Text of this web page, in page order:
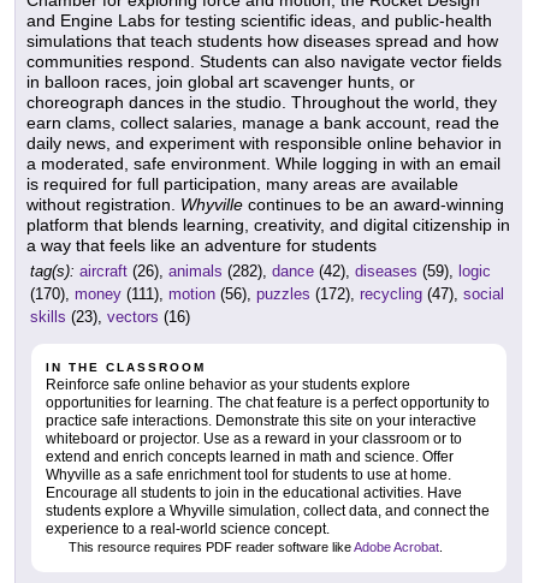
and Engine Labs for testing scientific ideas, and public-health
simulations that teach students how diseases spread and how
communities respond. Students can also navigate vector fields
in balloon races, join global art scavenger hunts, or
choreograph dances in the studio. Throughout the world, they
earn clams, collect salaries, manage a bank account, read the
daily news, and experiment with responsible online behavior in
a moderated, safe environment. While logging in with an email
is required for full participation, many areas are available
without registration. Whyville continues to be an award-winning
platform that blends learning, creativity, and digital citizenship in
a way that feels like an adventure for students
tag(s): aircraft (26), animals (282), dance (42), diseases (59), logic
(170), money (111), motion (56), puzzles (172), recycling (47), social
skills (23), vectors (16)
IN THE CLASSROOM
Reinforce safe online behavior as your students explore
opportunities for learning. The chat feature is a perfect opportunity to
practice safe interactions. Demonstrate this site on your interactive
whiteboard or projector. Use as a reward in your classroom or to
extend and enrich concepts learned in math and science. Offer
Whyville as a safe enrichment tool for students to use at home.
Encourage all students to join in the educational activities. Have
students explore a Whyville simulation, collect data, and connect the
experience to a real-world science concept.
This resource requires PDF reader software likeAdobe Acrobat